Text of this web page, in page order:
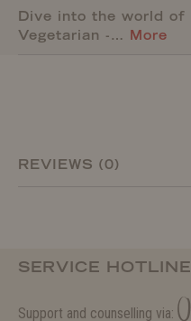
Dive into the world of
Vegetarian -… More
REVIEWS (0)
SERVICE HOTLINE
Support and counselling via: